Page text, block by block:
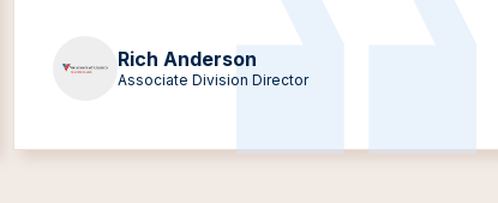
Rich Anderson
Associate Division Director